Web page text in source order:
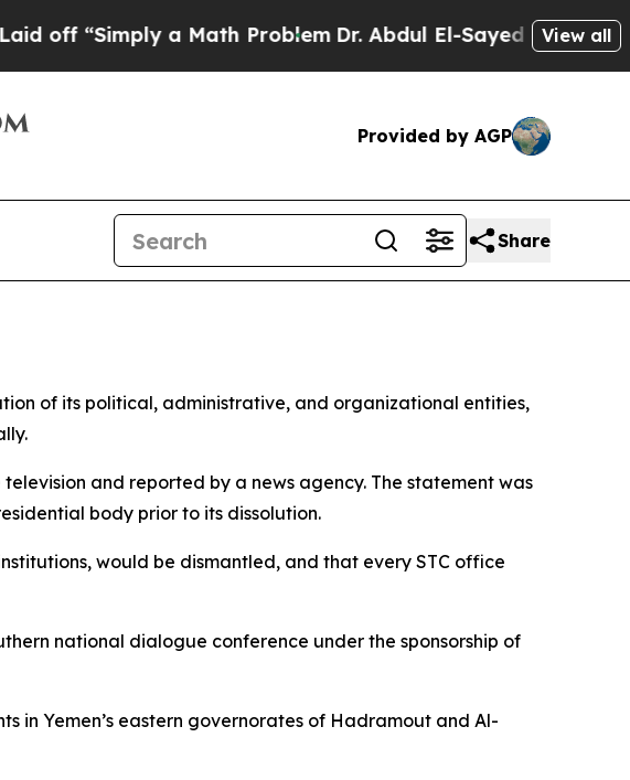
“Simply a Math Problem Dr. Abdul El-Sayed on Historic
View all
Provided by AGP
Share
of its political, administrative, and organizational entities,
and reported by a news agency. The statement was
body prior to its dissolution.
would be dismantled, and that every STC office
national dialogue conference under the sponsorship of
in Yemen’s eastern governorates of Hadramout and Al-